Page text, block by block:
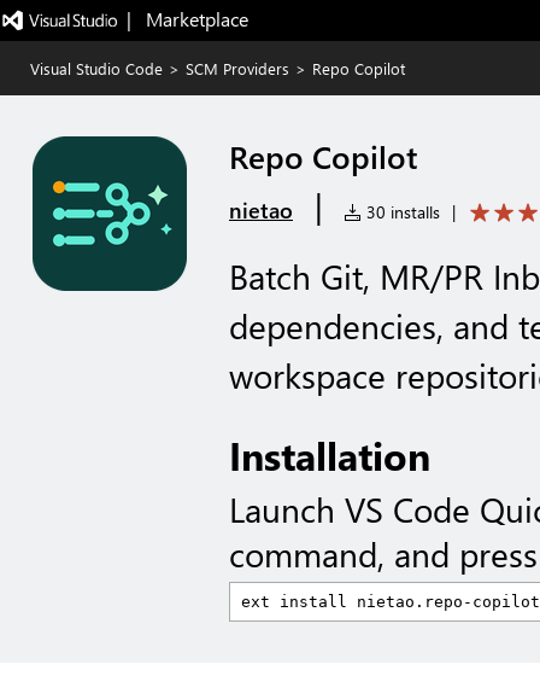
|   Marketplace
Visual Studio Code > SCM Providers > Repo Copilot
Repo Copilot
nietao | 30 installs |
Batch Git, MR/PR
dependencies, and
workspace
Installation
Launch VS Code
command, and